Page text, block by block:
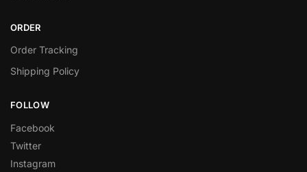
ORDER
Order Tracking
Shipping Policy
FOLLOW
Facebook
Twitter
Instagram